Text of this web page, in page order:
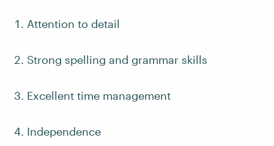
Attention to detail
Strong spelling and grammar skills
Excellent time management
Independence